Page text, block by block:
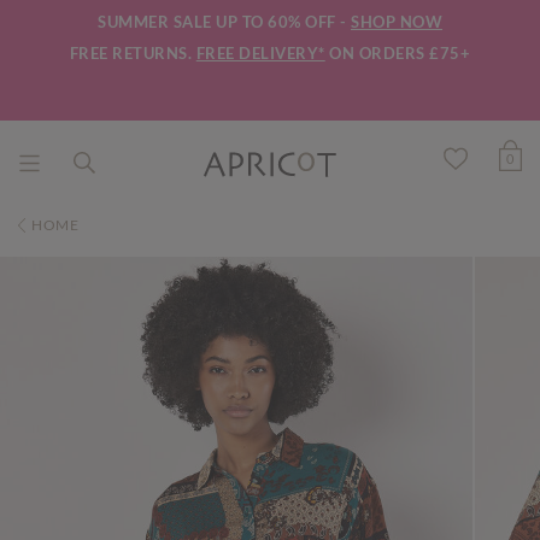
SUMMER SALE UP TO 60% OFF - SHOP NOW
FREE RETURNS. FREE DELIVERY* ON ORDERS £75+
0
HOME